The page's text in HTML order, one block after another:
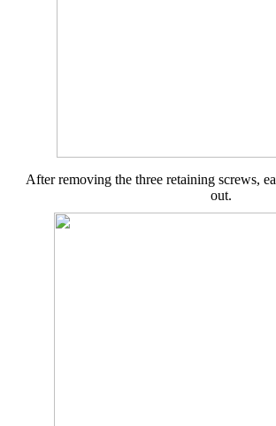
After removing the three retaining screws,
out.